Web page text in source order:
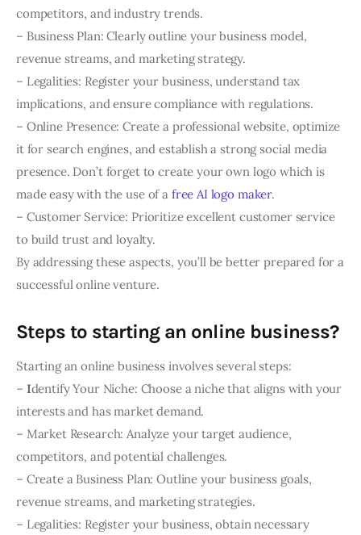
competitors, and industry trends.
– Business Plan: Clearly outline your business model,
revenue streams, and marketing strategy.
– Legalities: Register your business, understand tax
implications, and ensure compliance with regulations.
– Online Presence: Create a professional website, optimize
it for search engines, and establish a strong social media
presence. Don’t forget to create your own logo which is
made easy with the use of a free AI logo maker.
– Customer Service: Prioritize excellent customer service
to build trust and loyalty.
By addressing these aspects, you’ll be better prepared for a
successful online venture.
Steps to starting an online business?
Starting an online business involves several steps:
– Identify Your Niche: Choose a niche that aligns with your
interests and has market demand.
– Market Research: Analyze your target audience,
competitors, and potential challenges.
– Create a Business Plan: Outline your business goals,
revenue streams, and marketing strategies.
– Legalities: Register your business, obtain necessary